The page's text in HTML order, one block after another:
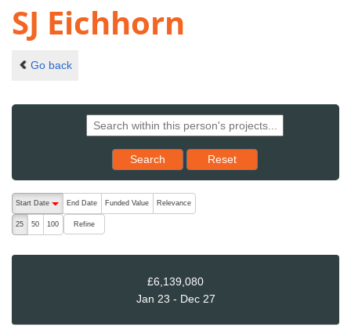
SJ Eichhorn
Go back
Search Reset results to starting set
Reset
The following are buttons which change the sort order, pressing
Start Date
End Date Funded Value Relevance
25 50 100 Refine
£6,139,080
Jan 23 - Dec 27